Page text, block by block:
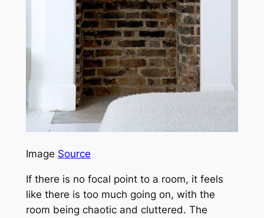
Image Source
If there is no focal point to a room, it feels
like there is too much going on, with the
room being chaotic and cluttered. The